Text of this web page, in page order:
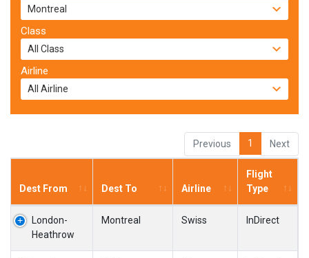
Class
Airline
Previous 1 Next
Dest From Dest To Airline
Flight
Type
London-
Heathrow
Montreal Swiss InDirect